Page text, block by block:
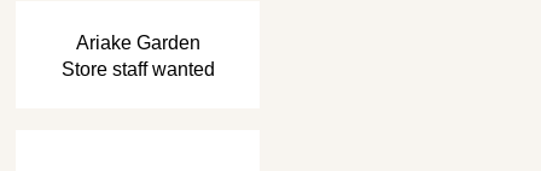
Ariake Garden
Store staff wanted